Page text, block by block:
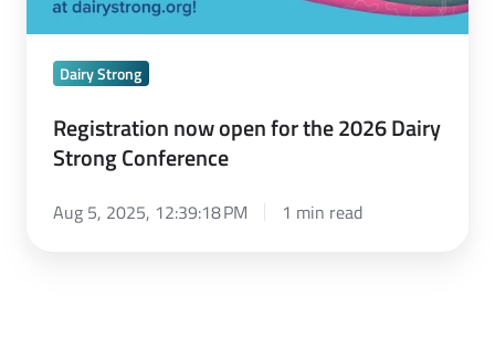
Dairy Strong
Registration now open for the 2026 Dairy
Strong Conference
Aug 5, 2025, 12:39:18 PM 1 min read